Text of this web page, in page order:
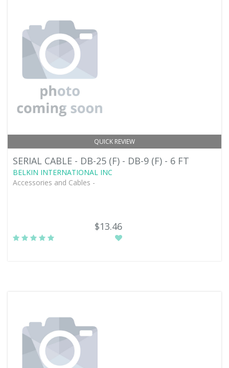
QUICK REVIEW
SERIAL CABLE - DB-25 (F) - DB-9 (F) - 6 FT
BELKIN INTERNATIONAL INC
Accessories and Cables -
$13.46